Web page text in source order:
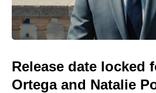
Release date locked
Ortega and Natalie